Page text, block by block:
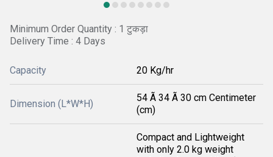
Minimum Order Quantity : 1 टुकड़ा
Delivery Time : 4 Days
Capacity 20 Kg/hr
Dimension (L*W*H)
54 Ã 34 Ã 30 cm Centimeter
(cm)
Compact and Lightweight
with only 2.0 kg weight